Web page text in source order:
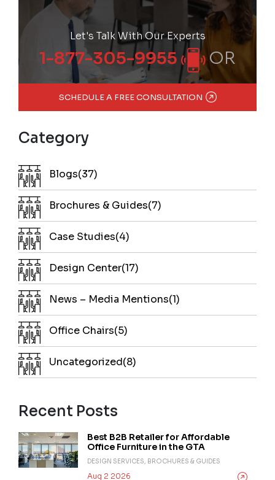
Let's Talk With Our Experts
1-877-305-9955 OR
SCHEDULE A FREE CONSULTATION
Category
Blogs(37)
Brochures & Guides(7)
Case Studies(4)
Design Center(17)
News – Media Mentions(1)
Office Chairs(5)
Uncategorized(8)
Recent Posts
Best B2B Retailer for Affordable
Office Furniture in the GTA
DESIGN SERVICES, BROCHURES & GUIDES
Aug 2 2026